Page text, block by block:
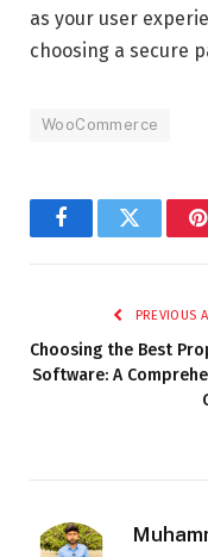
as your user
choosing a secure
WooCommerce
FacebookTwitter
PREVIOUS
Choosing the Best
Software: A